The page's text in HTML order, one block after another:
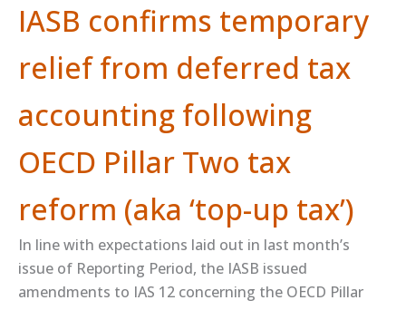
IASB confirms temporary
relief from deferred tax
accounting following
OECD Pillar Two tax
reform (aka ‘top-up tax’)
In line with expectations laid out in last month’s
issue of Reporting Period, the IASB issued
amendments to IAS 12 concerning the OECD Pillar